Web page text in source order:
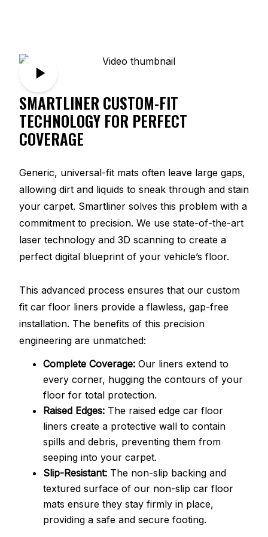
SMARTLINER CUSTOM-FIT
TECHNOLOGY FOR PERFECT
COVERAGE
Generic, universal-fit mats often leave large gaps,
allowing dirt and liquids to sneak through and stain
your carpet. Smartliner solves this problem with a
commitment to precision. We use state-of-the-art
laser technology and 3D scanning to create a
perfect digital blueprint of your vehicle’s floor.
This advanced process ensures that our custom
fit car floor liners provide a flawless, gap-free
installation. The benefits of this precision
engineering are unmatched:
Complete Coverage: Our liners extend to
every corner, hugging the contours of your
floor for total protection.
Raised Edges: The raised edge car floor
liners create a protective wall to contain
spills and debris, preventing them from
seeping into your carpet.
Slip-Resistant: The non-slip backing and
textured surface of our non-slip car floor
mats ensure they stay firmly in place,
providing a safe and secure footing.